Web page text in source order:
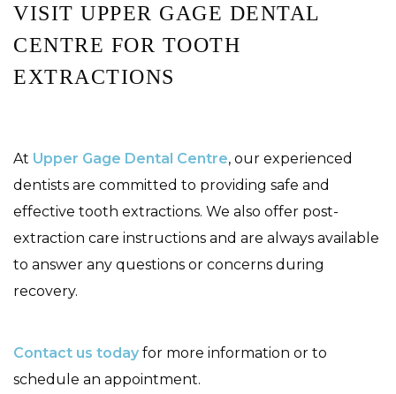
VISIT UPPER GAGE DENTAL
CENTRE FOR TOOTH
EXTRACTIONS
At Upper Gage Dental Centre, our experienced
dentists are committed to providing safe and
effective tooth extractions. We also offer post-
extraction care instructions and are always available
to answer any questions or concerns during
recovery.
Contact us today for more information or to
schedule an appointment.